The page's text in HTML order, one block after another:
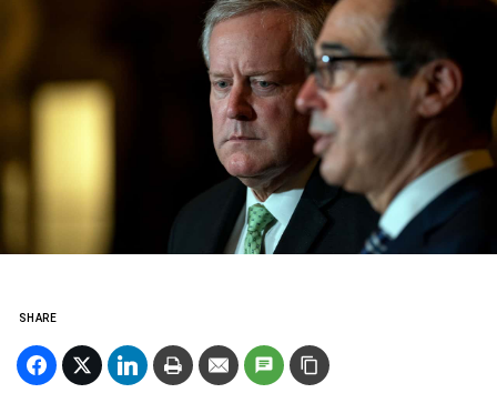
SHARE